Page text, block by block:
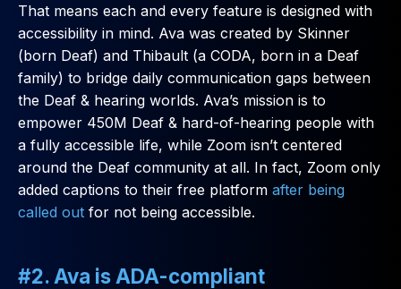
That means each and every feature is designed with
accessibility in mind. Ava was created by Skinner
(born Deaf) and Thibault (a CODA, born in a Deaf
family) to bridge daily communication gaps between
the Deaf & hearing worlds. Ava’s mission is to
empower 450M Deaf & hard-of-hearing people with
a fully accessible life, while Zoom isn’t centered
around the Deaf community at all. In fact, Zoom only
added captions to their free platform after being
called out for not being accessible.
#2. Ava is ADA-compliant